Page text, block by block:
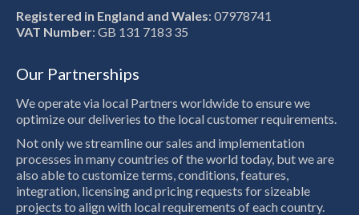
Registered in England and Wales: 07978741
VAT Number: GB 131 7183 35
Our Partnerships
We operate via local Partners worldwide to ensure we
optimize our deliveries to the local customer requirements.
Not only we streamline our sales and implementation
processes in many countries of the world today, but we are
also able to customize terms, conditions, features,
integration, licensing and pricing requests for sizeable
projects to align with local requirements of each country.